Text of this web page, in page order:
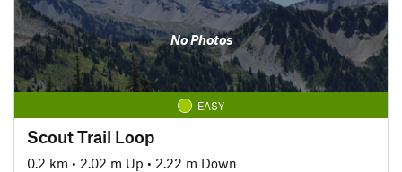
No Photos
EASY
Scout Trail Loop
0.2 km • 2.02 m Up • 2.22 m Down